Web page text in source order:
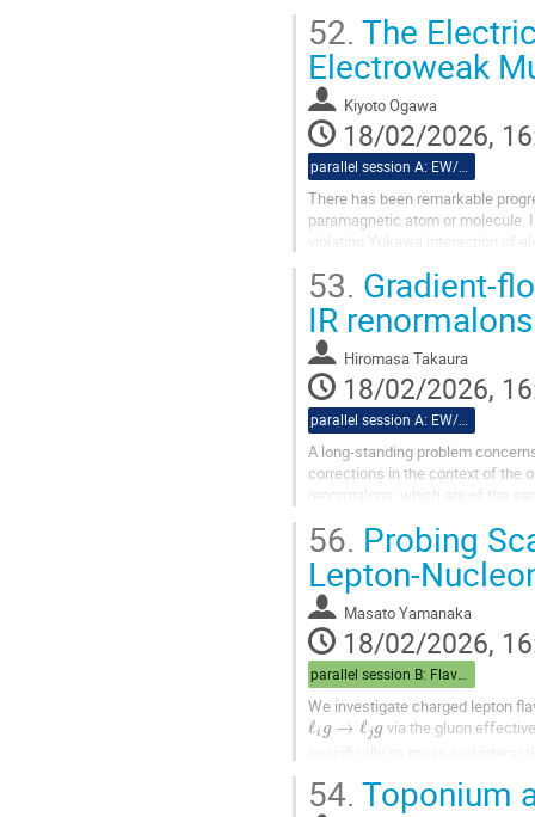
52. The
Electroweak
Kiyoto Ogawa
18/02/2026,
There has been remarkable
paramagnetic atom or molecule.
violating Yukawa interaction of
53. Gradient-
IR renormalons
Hiromasa Takaura
18/02/2026,
parallel session A: EW/Theory
A long-standing problem
corrections in the context of the
renormalons, which are of the
56. Probing
Lepton-
Masato Yamanaka
18/02/2026,
We investigate charged lepton
ℓig→ℓjg via the gluon
54. Toponium